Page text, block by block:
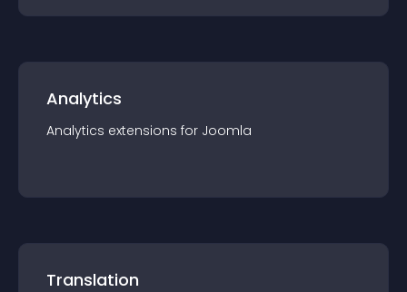
Analytics
Analytics extensions for Joomla
Translation